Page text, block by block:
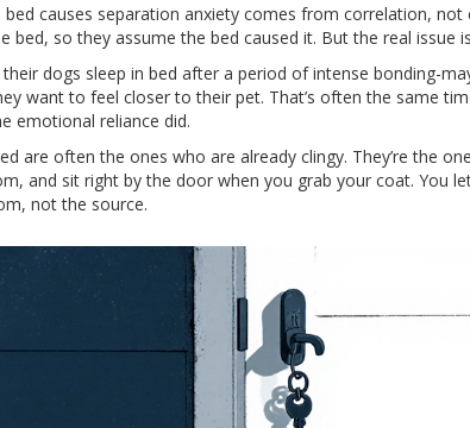
causes separation anxiety comes from correlation, not
bed, so they assume the bed caused it. But the real issue
dogs sleep in bed after a period of intense bonding-
want to feel closer to their pet. That’s often the same
emotional reliance did.
are often the ones who are already clingy. They’re the
and sit right by the door when you grab your coat. You
not the source.